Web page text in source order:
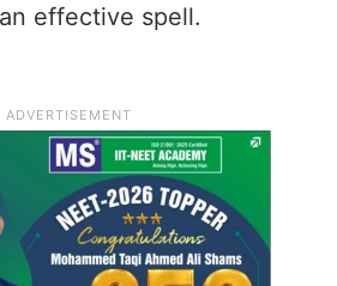
effective spell.